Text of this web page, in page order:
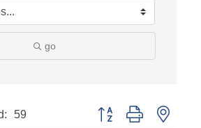
go
59 Button group with